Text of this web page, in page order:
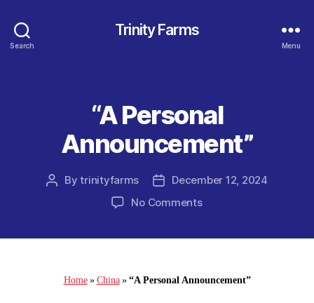
Search
Trinity Farms
Menu
Categories
“A Personal
Announcement”
PostBytrinityfarms
PostDecember 12, 2024
No Commentson
Home»China»“A Personal Announcement”